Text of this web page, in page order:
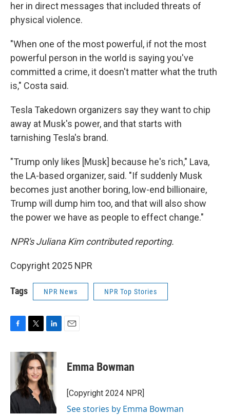
her in direct messages that included threats of
physical violence.
"When one of the most powerful, if not the most
powerful person in the world is saying you've
committed a crime, it doesn't matter what the truth
is," Costa said.
Tesla Takedown organizers say they want to chip
away at Musk's power, and that starts with
tarnishing Tesla's brand.
"Trump only likes [Musk] because he's rich," Lava,
the LA-based organizer, said. "If suddenly Musk
becomes just another boring, low-end billionaire,
Trump will dump him too, and that will also show
the power we have as people to effect change."
NPR's Juliana Kim contributed reporting.
Copyright 2025 NPR
Tags NPR News NPR Top Stories
c
o
k
i
t
t
e
r
n
k
e
d
I
n
Emma Bowman
[Copyright 2024 NPR]
See stories by Emma Bowman